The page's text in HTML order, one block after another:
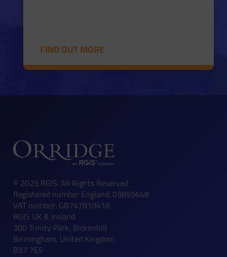
FIND OUT MORE
© 2025 RGIS. All Rights Reserved
Registered number England: 03859648
VAT number: GB747810416
RGIS UK & Ireland
300 Trinity Park, Bickenhill
Birmingham, United Kingdom
B37 7ES